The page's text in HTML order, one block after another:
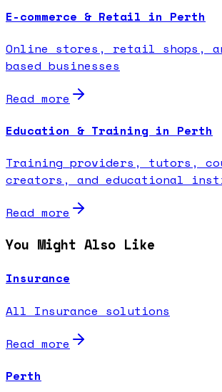
E-commerce & Retail in Perth
Online stores, retail shops,
based businesses
Read more
Education & Training in Perth
Training providers, tutors,
creators, and educational
Read more
You Might Also Like
Insurance
All Insurance solutions
Read more
Perth